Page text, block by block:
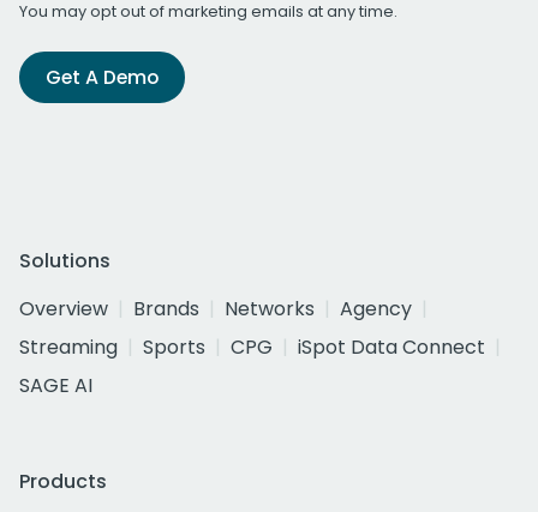
You may opt out of marketing emails at any time.
Get A Demo
Solutions
Overview
Brands Networks
Agency
Streaming
Sports CPG
iSpot Data Connect
SAGE AI
Products